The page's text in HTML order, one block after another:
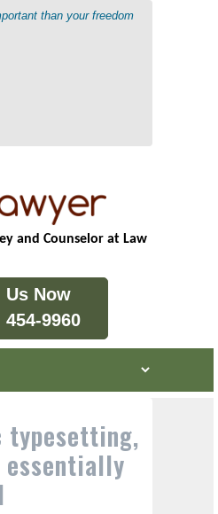
than your freedom
and Counselor at Law
Us Now
454-9960
typesetting,